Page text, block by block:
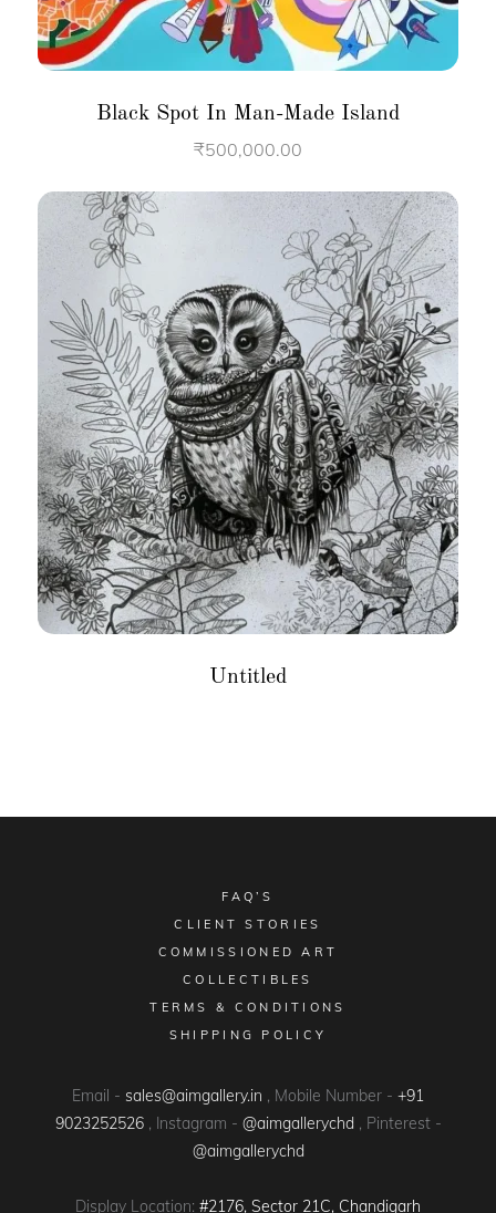
Black Spot In Man-Made Island
₹500,000.00
Untitled
FAQ’S
CLIENT STORIES
COMMISSIONED ART
COLLECTIBLES
TERMS & CONDITIONS
SHIPPING POLICY
Email - sales@aimgallery.in , Mobile Number - +91
9023252526 , Instagram - @aimgallerychd , Pinterest -
@aimgallerychd
Display Location: #2176, Sector 21C, Chandigarh